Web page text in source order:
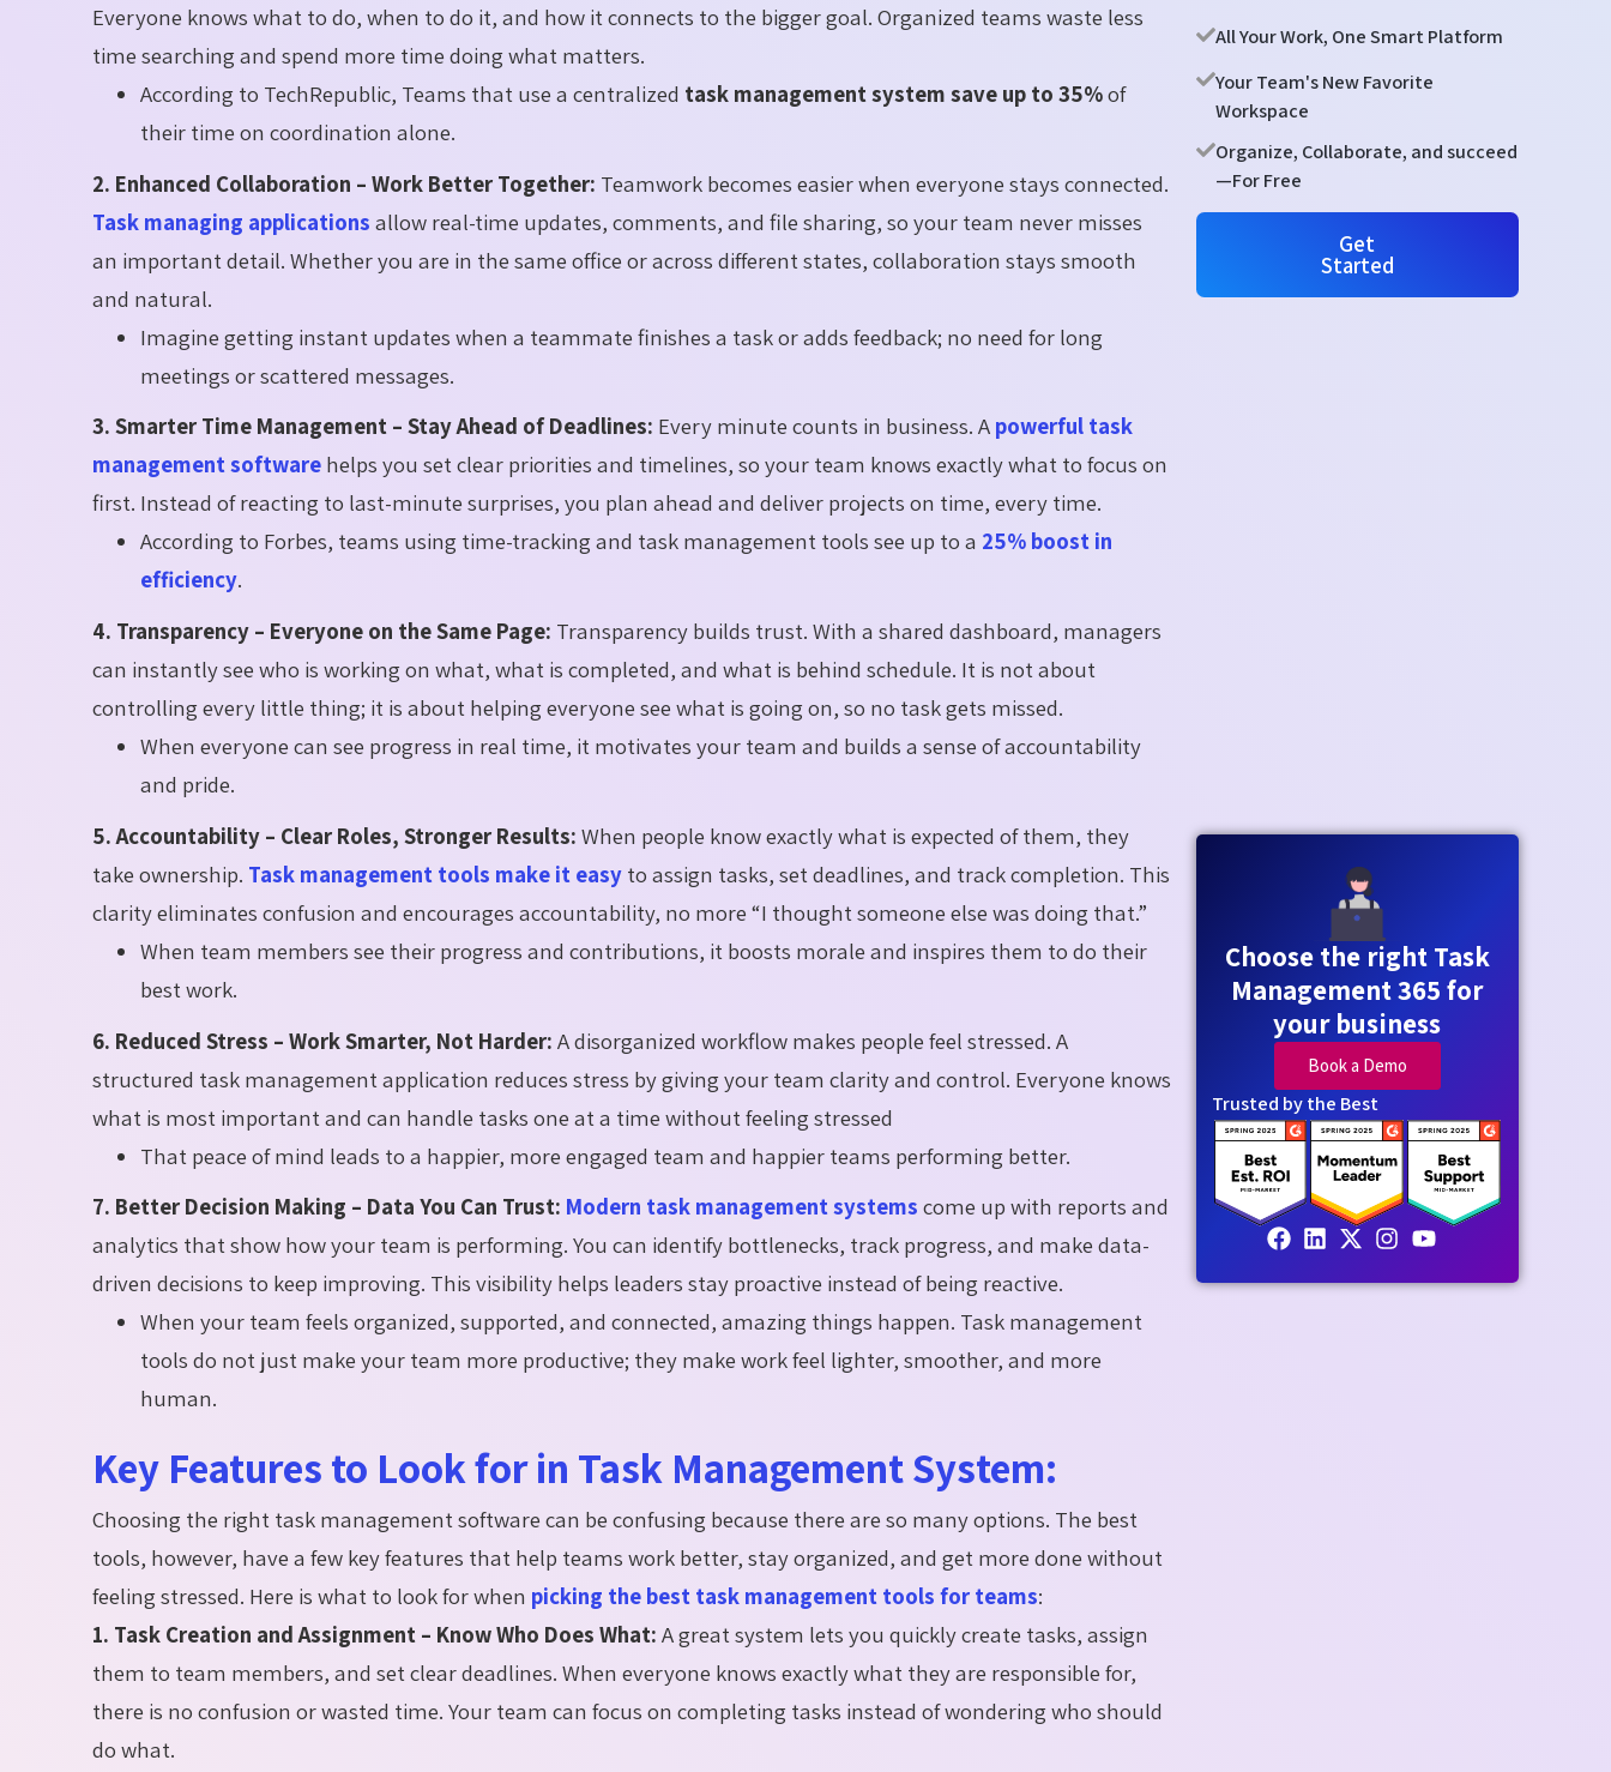
Everyone knows what to do, when to do it, and how it connects to the bigger goal. Organized teams waste less
time searching and spend more time doing what matters.
According to TechRepublic, Teams that use a centralized task management system save up to 35%of
their time on coordination alone.
2. Enhanced Collaboration – Work Better Together: Teamwork becomes easier when everyone stays connected.
Task managing applications allow real-time updates, comments, and file sharing, so your team never misses
an important detail. Whether you are in the same office or across different states, collaboration stays smooth
and natural.
Imagine getting instant updates when a teammate finishes a task or adds feedback; no need for long
meetings or scattered messages.
3. Smarter Time Management – Stay Ahead of Deadlines: Every minute counts in business. A powerful task
management software helps you set clear priorities and timelines, so your team knows exactly what to focus on
first. Instead of reacting to last-minute surprises, you plan ahead and deliver projects on time, every time.
According to Forbes, teams using time-tracking and task management tools see up to a 25% boost in
efficiency.
4. Transparency – Everyone on the Same Page: Transparency builds trust. With a shared dashboard, managers
can instantly see who is working on what, what is completed, and what is behind schedule. It is not about
controlling every little thing; it is about helping everyone see what is going on, so no task gets missed.
When everyone can see progress in real time, it motivates your team and builds a sense of accountability
and pride.
5. Accountability – Clear Roles, Stronger Results:When people know exactly what is expected of them, they
take ownership. Task management tools make it easy to assign tasks, set deadlines, and track completion. This
clarity eliminates confusion and encourages accountability, no more “I thought someone else was doing that.”
When team members see their progress and contributions, it boosts morale and inspires them to do their
best work.
6. Reduced Stress – Work Smarter, Not Harder:A disorganized workflow makes people feel stressed. A
structured task management application reduces stress by giving your team clarity and control. Everyone knows
what is most important and can handle tasks one at a time without feeling stressed
That peace of mind leads to a happier, more engaged team and happier teams performing better.
7. Better Decision Making – Data You Can Trust: Modern task management systems come up with reports and
analytics that show how your team is performing. You can identify bottlenecks, track progress, and make data-
driven decisions to keep improving. This visibility helps leaders stay proactive instead of being reactive.
When your team feels organized, supported, and connected, amazing things happen. Task management
tools do not just make your team more productive; they make work feel lighter, smoother, and more
human.
Key Features to Look for in Task Management System:
Choosing the right task management software can be confusing because there are so many options. The best
tools, however, have a few key features that help teams work better, stay organized, and get more done without
feeling stressed. Here is what to look for when picking the best task management tools for teams:
1. Task Creation and Assignment – Know Who Does What:A great system lets you quickly create tasks, assign
them to team members, and set clear deadlines. When everyone knows exactly what they are responsible for,
there is no confusion or wasted time. Your team can focus on completing tasks instead of wondering who should
do what.
All Your Work, One Smart Platform
Your Team's New Favorite
Workspace
Organize, Collaborate, and succeed
—For Free
Get
Started
Choose the right Task
Management 365 for
your business
Book a Demo
Trusted by the Best